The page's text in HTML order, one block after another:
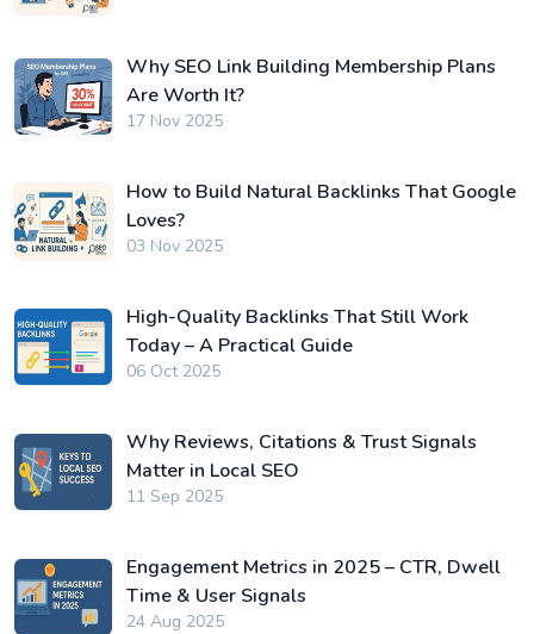
Why SEO Link Building Membership Plans
Are Worth It?
17 Nov 2025
How to Build Natural Backlinks That Google
Loves?
03 Nov 2025
High-Quality Backlinks That Still Work
Today – A Practical Guide
06 Oct 2025
Why Reviews, Citations & Trust Signals
Matter in Local SEO
11 Sep 2025
Engagement Metrics in 2025 – CTR, Dwell
Time & User Signals
24 Aug 2025